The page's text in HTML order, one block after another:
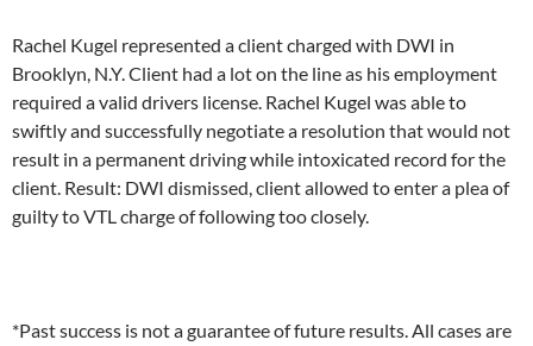
Rachel Kugel represented a client charged with DWI in
Brooklyn, N.Y. Client had a lot on the line as his employment
required a valid drivers license. Rachel Kugel was able to
swiftly and successfully negotiate a resolution that would not
result in a permanent driving while intoxicated record for the
client. Result: DWI dismissed, client allowed to enter a plea of
guilty to VTL charge of following too closely.
*Past success is not a guarantee of future results. All cases are